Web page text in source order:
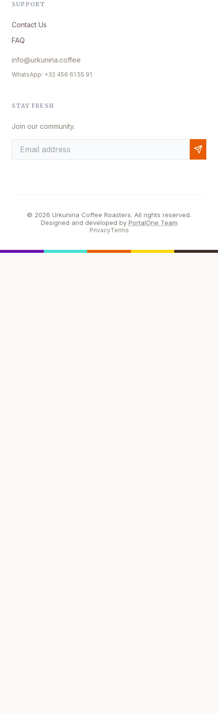
SUPPORT
Contact Us
FAQ
info@urkunina.coffee
WhatsApp: +32 456 61 55 91
STAY FRESH
Join our community.
© 2026 Urkunina Coffee Roasters. All rights reserved.
Designed and developed by PortalOne Team
PrivacyTerms